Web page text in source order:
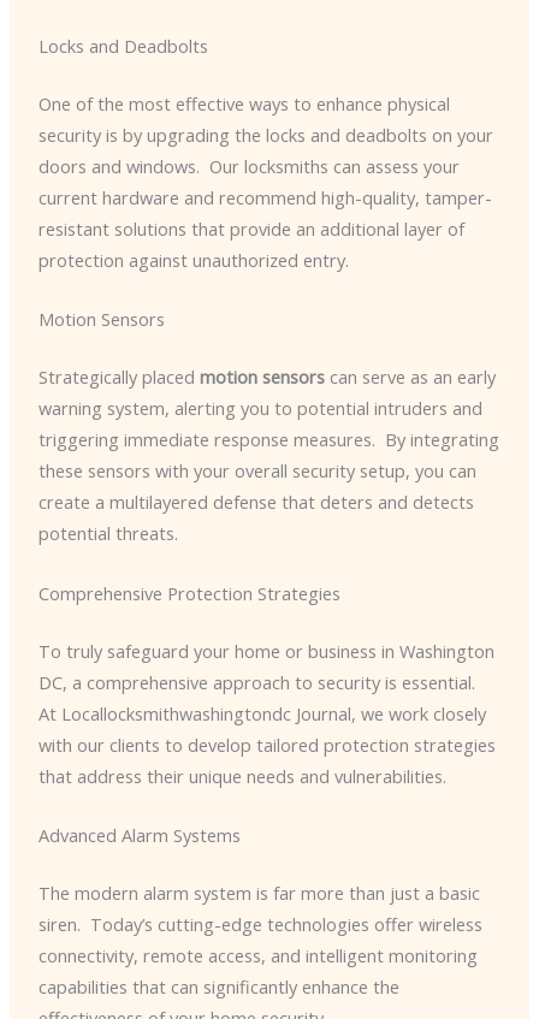
Locks and Deadbolts
One of the most effective ways to enhance physical
security is by upgrading the locks and deadbolts on your
doors and windows. ​ Our locksmiths can assess your
current hardware and recommend high-quality, tamper-
resistant solutions that provide an additional layer of
protection against unauthorized entry.
Motion Sensors
Strategically placed motion sensorscan serve as an early
warning system, alerting you to potential intruders and
triggering immediate response measures. ​ By integrating
these sensors with your overall security setup, you can
create a multilayered defense that deters and detects
potential threats.
Comprehensive Protection Strategies
To truly safeguard your home or business in Washington
DC, a comprehensive approach to security is essential. ​
At Locallocksmithwashingtondc Journal, we work closely
with our clients to develop tailored protection strategies
that address their unique needs and vulnerabilities.
Advanced Alarm Systems
The modern alarm system is far more than just a basic
siren. ​ Today’s cutting-edge technologies offer wireless
connectivity, remote access, and intelligent monitoring
capabilities that can significantly enhance the